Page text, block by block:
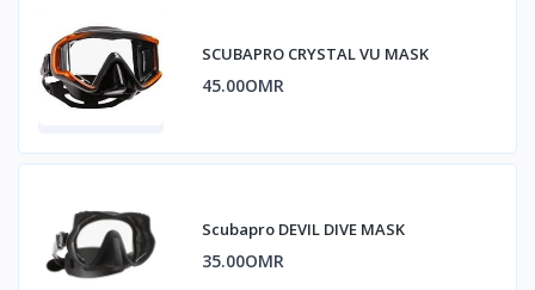
SCUBAPRO CRYSTAL VU MASK
45.00OMR
Scubapro DEVIL DIVE MASK
35.00OMR